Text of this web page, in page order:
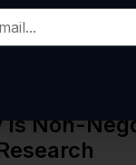
the same coin of
Is Non-